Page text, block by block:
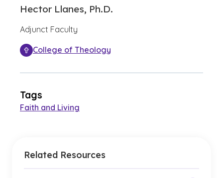
Hector Llanes, Ph.D.
Adjunct Faculty
College of Theology
Tags
Faith and Living
Related Resources